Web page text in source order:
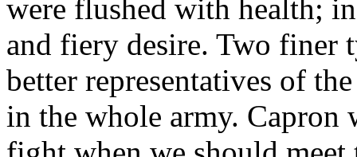
were flushed with health;
and fiery desire. Two finer
better representatives of
in the whole army. Capron